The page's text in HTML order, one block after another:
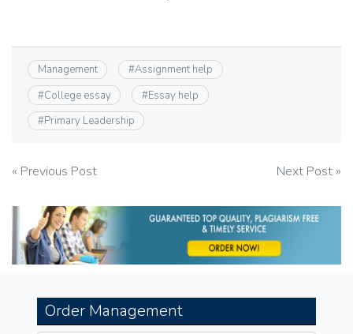
Management #Assignment help
#College essay #Essay help
#Primary Leadership
Post
navigation
« Previous Post Next Post »
Order Management